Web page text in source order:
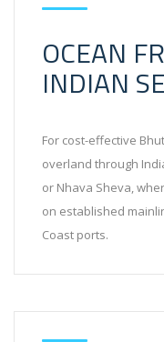
OCEAN
INDIAN
For cost-effective
overland through
or Nhava Sheva,
on established
Coast ports.